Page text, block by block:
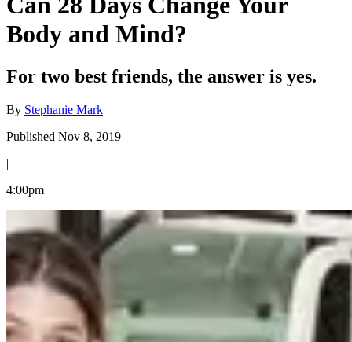
Body and Mind?
For two best friends, the answer is yes.
By Stephanie Mark
Published Nov 8, 2019
|
4:00pm